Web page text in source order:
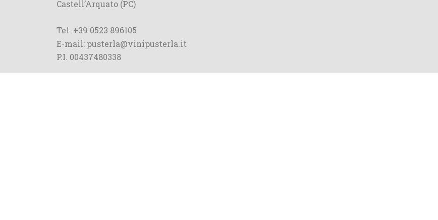
Castell’Arquato (PC)
Tel. +39 0523 896105
E-mail: pusterla@vinipusterla.it
P.I. 00437480338